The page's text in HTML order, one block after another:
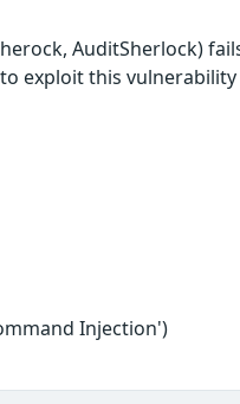
AuditSherlock)
exploit this
Injection')